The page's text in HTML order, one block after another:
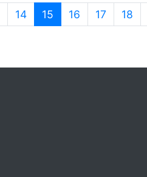
14 15 (current)
16 17 18